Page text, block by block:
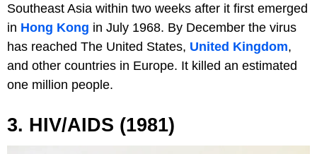
Southeast Asia within two weeks after it first emerged
in Hong Kong in July 1968. By December the virus
has reached The United States, United Kingdom,
and other countries in Europe. It killed an estimated
one million people.
3. HIV/AIDS (1981)